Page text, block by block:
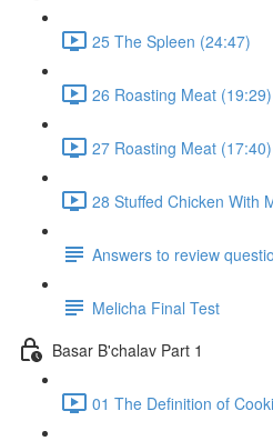
25 The Spleen (24:47)
26 Roasting Meat (19:29)
27 Roasting Meat (17:40)
28 Stuffed Chicken With
Answers to review
Melicha Final Test
Basar B'chalav Part 1
01 The Definition of